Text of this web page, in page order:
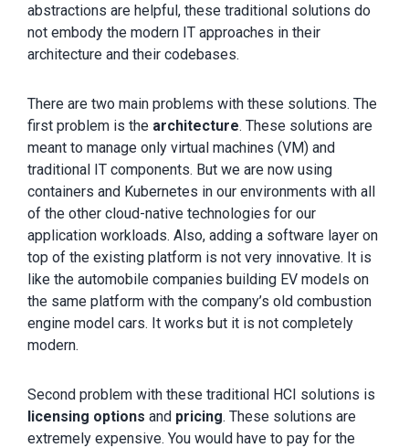
abstractions are helpful, these traditional solutions do
not embody the modern IT approaches in their
architecture and their codebases.
There are two main problems with these solutions. The
first problem is the architecture. These solutions are
meant to manage only virtual machines (VM) and
traditional IT components. But we are now using
containers and Kubernetes in our environments with all
of the other cloud-native technologies for our
application workloads. Also, adding a software layer on
top of the existing platform is not very innovative. It is
like the automobile companies building EV models on
the same platform with the company’s old combustion
engine model cars. It works but it is not completely
modern.
Second problem with these traditional HCI solutions is
licensing options and pricing. These solutions are
extremely expensive. You would have to pay for the